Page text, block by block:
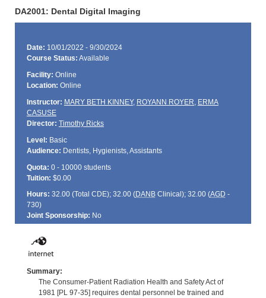
DA2001: Dental Digital Imaging
Date: 10/01/2022 - 9/30/2024
Course Status: Available
Facility: Online
Location: Online
Instructor: MARY BETH KINNEY, ROYANN ROYER, ERMA
CASUSE
Director: Timothy Ricks
Level: Basic
Audience: Dentists, Hygienists, Assistants
Quota: 0 - 10000 students
Tuition: $0.00
Hours: 32.00 (Total CDE); 32.00 (DANBClinical); 32.00 (AGD -
730)
Joint Sponsorship: No
Summary:
The Consumer-Patient Radiation Health and Safety Act of
1981 [PL 97-35] requires dental personnel be trained and